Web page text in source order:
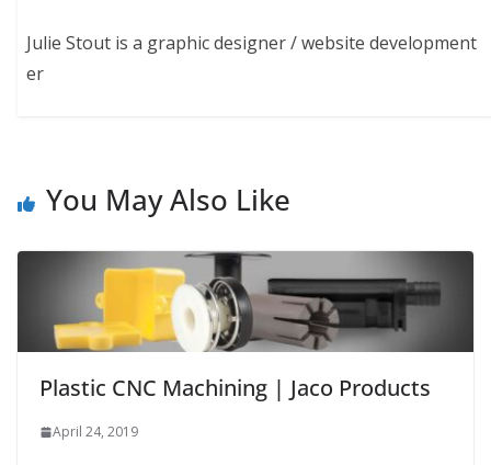
Julie Stout is a graphic designer / website development
er
You May Also Like
Plastic CNC Machining | Jaco Products
April 24, 2019